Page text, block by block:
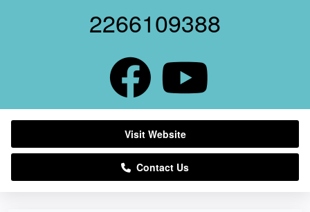
2266109388
Visit Website
Contact Us